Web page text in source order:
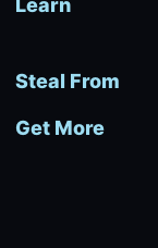
Learn
Steal From
Get More